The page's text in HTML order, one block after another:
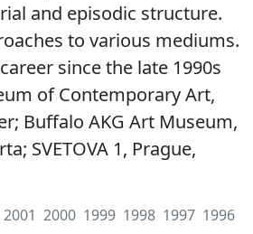
and episodic structure.
to various mediums.
since the late 1990s
of Contemporary Art,
Buffalo AKG Art Museum,
SVETOVA 1, Prague,
2001 2000 1999 1998 1997 1996